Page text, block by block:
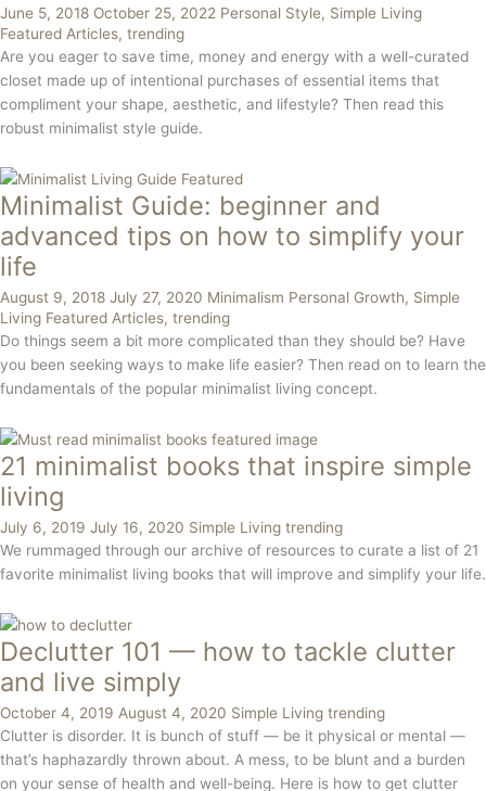
June 5, 2018 October 25, 2022 Personal Style, Simple Living
Featured Articles, trending
Are you eager to save time, money and energy with a well-curated
closet made up of intentional purchases of essential items that
compliment your shape, aesthetic, and lifestyle? Then read this
robust minimalist style guide.
Minimalist Guide: beginner and
advanced tips on how to simplify your
life
August 9, 2018 July 27, 2020 Minimalism Personal Growth, Simple
Living Featured Articles, trending
Do things seem a bit more complicated than they should be? Have
you been seeking ways to make life easier? Then read on to learn the
fundamentals of the popular minimalist living concept.
21 minimalist books that inspire simple
living
July 6, 2019 July 16, 2020 Simple Living trending
We rummaged through our archive of resources to curate a list of 21
favorite minimalist living books that will improve and simplify your life.
Declutter 101 — how to tackle clutter
and live simply
October 4, 2019 August 4, 2020 Simple Living trending
Clutter is disorder. It is bunch of stuff — be it physical or mental —
that’s haphazardly thrown about. A mess, to be blunt and a burden
on your sense of health and well-being. Here is how to get clutter